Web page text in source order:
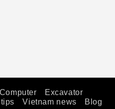
Computer
Excavator
tips Vietnam news Blog